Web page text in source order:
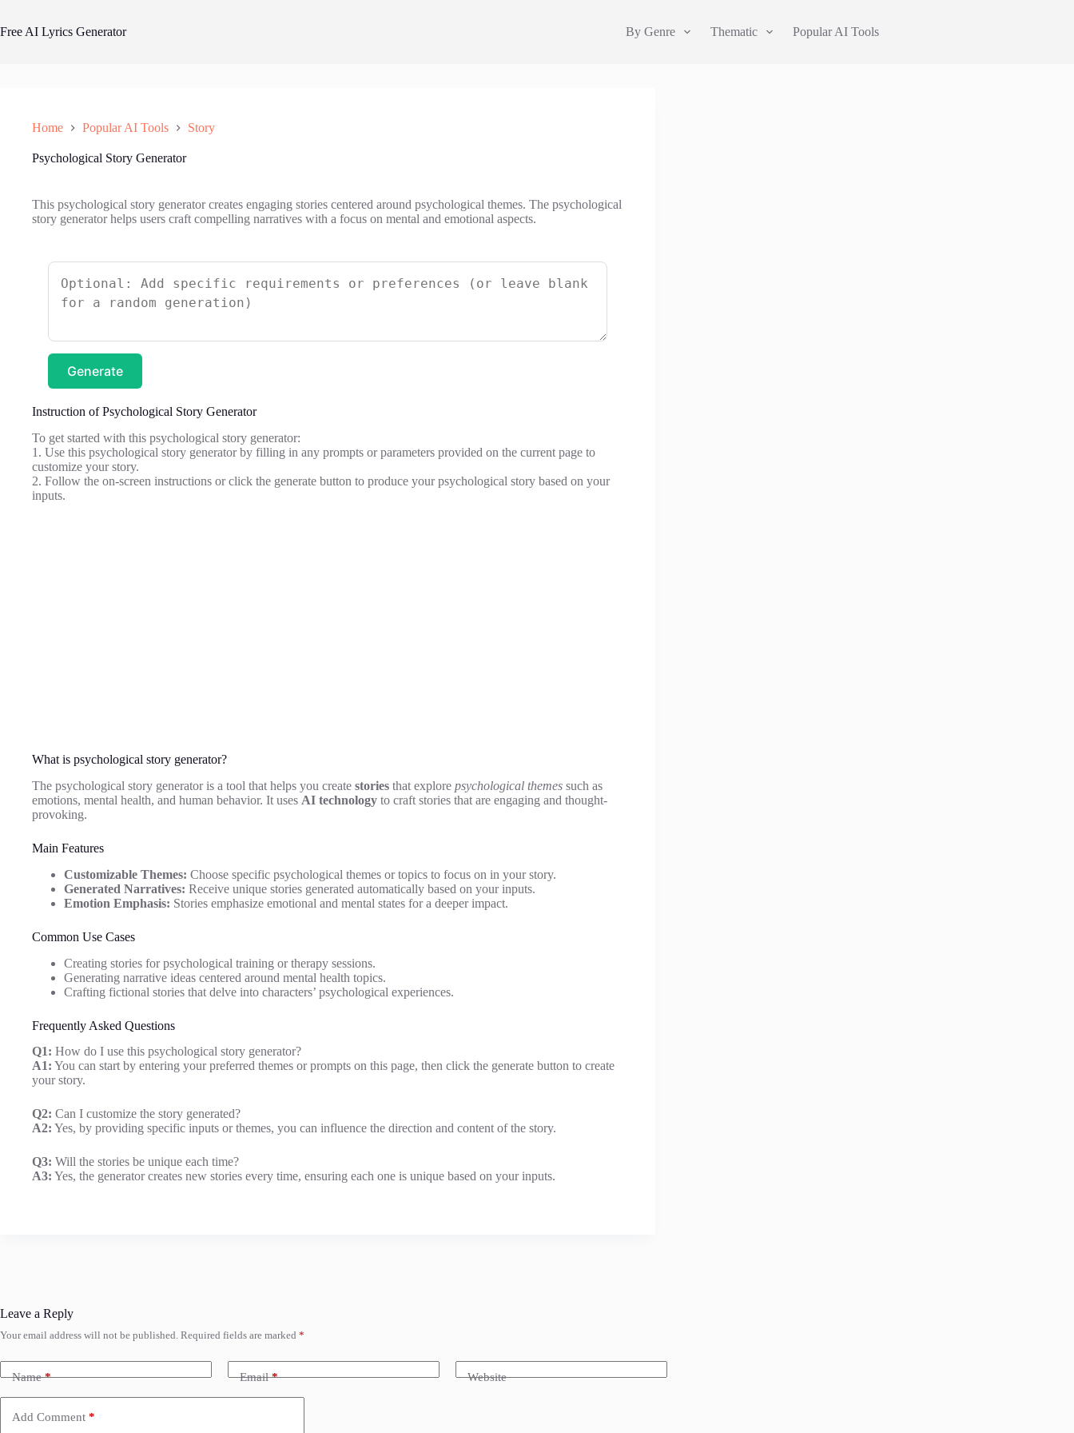
content
Free AI Lyrics Generator By Genre Thematic Popular AI Tools
Home Popular AI Tools Story
Psychological Story Generator
This psychological story generator creates engaging stories centered around psychological themes. The psychological
story generator helps users craft compelling narratives with a focus on mental and emotional aspects.
Generate
Instruction of Psychological Story Generator
To get started with this psychological story generator:
1. Use this psychological story generator by filling in any prompts or parameters provided on the current page to
customize your story.
2. Follow the on-screen instructions or click the generate button to produce your psychological story based on your
inputs.
What is psychological story generator?
The psychological story generator is a tool that helps you create stories that explore psychological themes such as
emotions, mental health, and human behavior. It uses AI technology to craft stories that are engaging and thought-
provoking.
Main Features
Customizable Themes: Choose specific psychological themes or topics to focus on in your story.
Generated Narratives: Receive unique stories generated automatically based on your inputs.
Emotion Emphasis: Stories emphasize emotional and mental states for a deeper impact.
Common Use Cases
Creating stories for psychological training or therapy sessions.
Generating narrative ideas centered around mental health topics.
Crafting fictional stories that delve into characters’ psychological experiences.
Frequently Asked Questions
Q1: How do I use this psychological story generator?
A1: You can start by entering your preferred themes or prompts on this page, then click the generate button to create
your story.
Q2: Can I customize the story generated?
A2: Yes, by providing specific inputs or themes, you can influence the direction and content of the story.
Q3: Will the stories be unique each time?
A3: Yes, the generator creates new stories every time, ensuring each one is unique based on your inputs.
Leave a Reply
Your email address will not be published. Required fields are marked *
Name* Email* Website
Add Comment *